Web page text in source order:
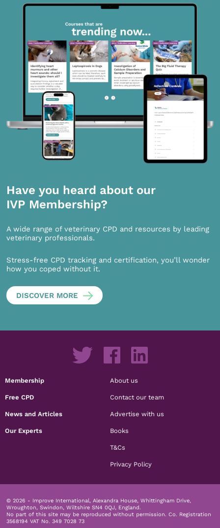
Have you heard about our
IVP Membership?
A wide range of veterinary CPD and resources by leading
veterinary professionals.
Stress-free CPD tracking and certification, you’ll wonder
how you coped without it.
DISCOVER MORE
Membership
Free CPD
News and Articles
Our Experts
About us
Contact our team
Advertise with us
Books
T&Cs
Privacy Policy
© 2026 - Improve International, Alexandra House, Whittingham Drive,
Wroughton, Swindon, Wiltshire SN4 0QJ, England.
No part of this site may be reproduced without permission. Co. Registration
3568194 VAT No. 349 7028 73